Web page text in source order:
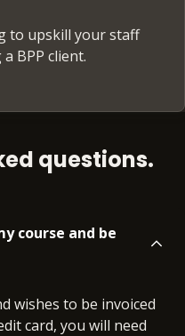
to upskill your staff
BPP client.
questions.
course and be
wishes to be invoiced
card, you will need